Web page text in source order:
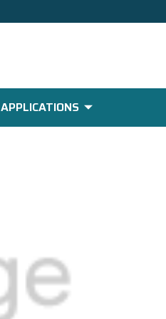
APPLICATIONS